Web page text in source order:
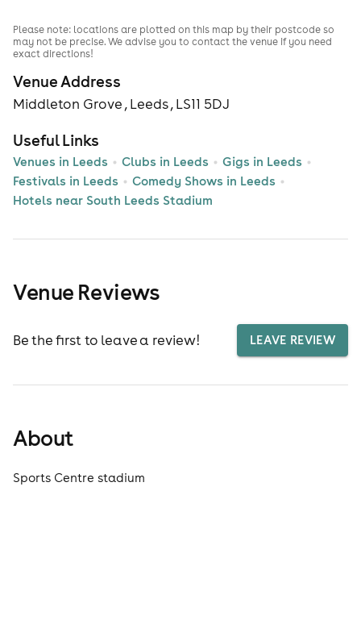
Venue Address
Middleton Grove , Leeds , LS11 5DJ
Useful Links
Venues in Leeds Clubs in Leeds
Gigs in Leeds
Festivals in Leeds
Comedy Shows in Leeds
Hotels near South Leeds Stadium
Please note: locations are plotted on this map by their postcode so
may not be precise. We advise you to contact the venue if you need
exact directions!
Venue Reviews
Be the first to leave a review! LEAVE REVIEW
About
Sports Centre stadium